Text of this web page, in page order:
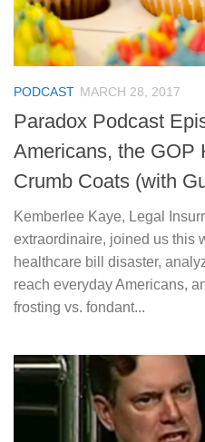
PODCAST MARCH 28, 2017
Paradox Podcast
Americans, the GOP
Crumb Coats (with
Kemberlee Kaye, Legal
extraordinaire, joined us this
healthcare bill disaster,
reach everyday Americans,
frosting vs. fondant...